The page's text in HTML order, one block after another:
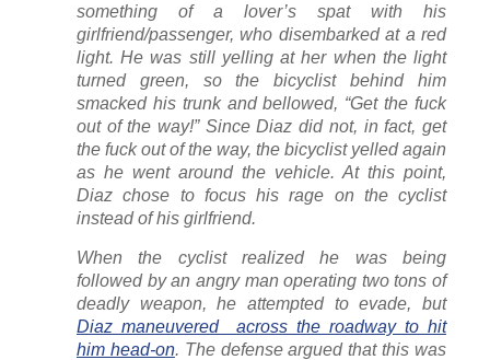
something of a lover’s spat with his
girlfriend/passenger, who disembarked at a red
light. He was still yelling at her when the light
turned green, so the bicyclist behind him
smacked his trunk and bellowed, “Get the fuck
out of the way!” Since Diaz did not, in fact, get
the fuck out of the way, the bicyclist yelled again
as he went around the vehicle. At this point,
Diaz chose to focus his rage on the cyclist
instead of his girlfriend.
When the cyclist realized he was being
followed by an angry man operating two tons of
deadly weapon, he attempted to evade, but
Diaz maneuvered across the roadway to hit
him head-on. The defense argued that this was